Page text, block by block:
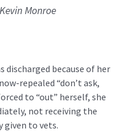
Monroe
discharged because of her
repealed “don’t ask,
to “out” herself, she
not receiving the
given to vets.